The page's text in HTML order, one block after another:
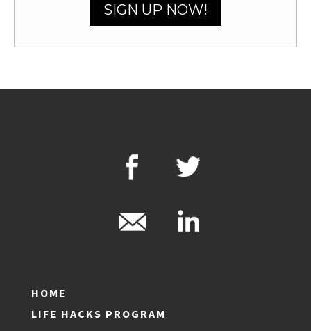
SIGN UP NOW!
HOME
LIFE HACKS PROGRAM